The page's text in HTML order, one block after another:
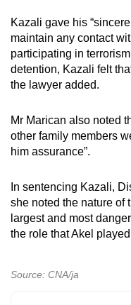
Kazali gave his
maintain any contact
participating in
detention, Kazali felt
the lawyer added.
Mr Marican also noted
other family members
him assurance”.
In sentencing Kazali,
she noted the nature of
largest and most
the role that Akel
Source: CNA/ja